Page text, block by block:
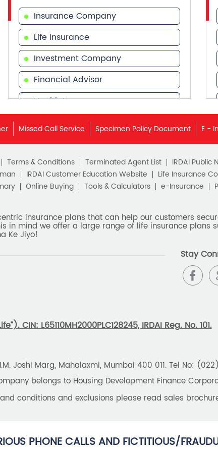
Insurance Company
Life Insurance
Investment Company
Financial Advisor
Health Insurance
Financial Services
Financial Planner
Missed Call Service Specimen Policy Document E -
Terms & Conditions Terminated Agent List
IRDAI Public
IRDAI Customer Education Website Life Insurance
Online Buying Tools & Calculators e-Insurance
insurance plans that can help our customers
in mind we offer a large range of life insurance plans
Ke Jiyo!
Stay
CIN: L65110MH2000PLC128245, IRDAI Reg. No. 101.
Joshi Marg, Mahalaxmi, Mumbai 400 011. Tel No:
belongs to Housing Development Finance
conditions and exclusions please read sales
PHONE CALLS AND FICTITIOUS/